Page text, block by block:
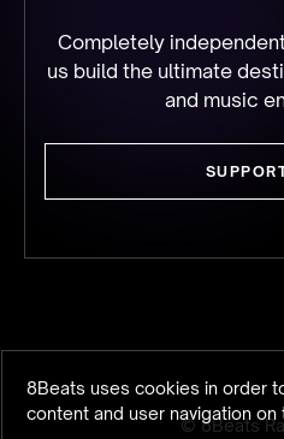
8Beats uses cookies in order
content and user navigation on
Completely
us build the ultimate
and music
© 8Beats